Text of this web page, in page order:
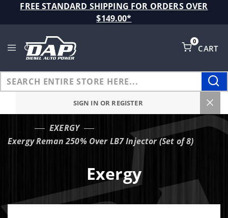
FREE STANDARD SHIPPING FOR ORDERS OVER
$149.00*
CART
0
SIGN IN OR REGISTER
EXERGY
Exergy Reman 250% Over LB7 Injector (Set of 8)
Exergy